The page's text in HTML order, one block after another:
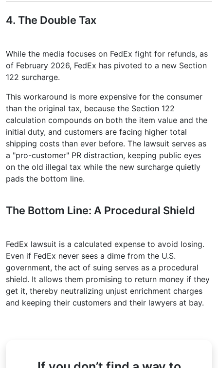
4. The Double Tax
While the media focuses on FedEx fight for refunds, as
of February 2026, FedEx has pivoted to a new Section
122 surcharge.
This workaround is more expensive for the consumer
than the original tax, because the Section 122
calculation compounds on both the item value and the
initial duty, and customers are facing higher total
shipping costs than ever before. The lawsuit serves as
a "pro-customer" PR distraction, keeping public eyes
on the old illegal tax while the new surcharge quietly
pads the bottom line.
The Bottom Line: A Procedural Shield
FedEx lawsuit is a calculated expense to avoid losing.
Even if FedEx never sees a dime from the U.S.
government, the act of suing serves as a procedural
shield. It allows them promising to return money if they
get it, thereby neutralizing unjust enrichment charges
and keeping their customers and their lawyers at bay.